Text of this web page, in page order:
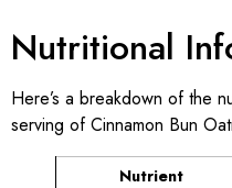
Nutritional
Here’s a breakdown of the
serving of Cinnamon Bun
Nutrient